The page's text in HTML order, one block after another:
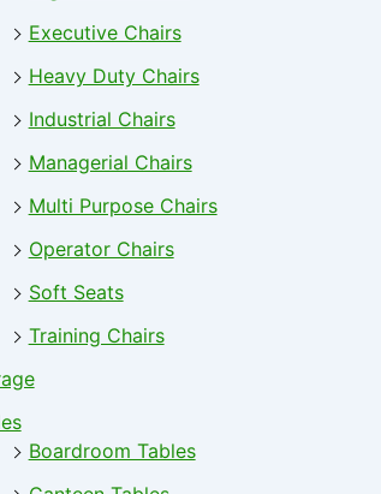
Executive Chairs
Heavy Duty Chairs
Industrial Chairs
Managerial Chairs
Multi Purpose Chairs
Operator Chairs
Soft Seats
Training Chairs
Boardroom Tables